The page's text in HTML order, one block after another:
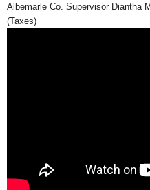
Albemarle Co. Supervisor Diantha
(Taxes)